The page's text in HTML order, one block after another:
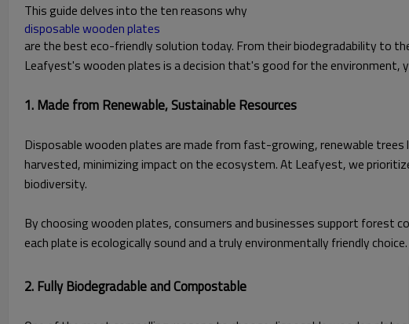
This guide delves into the ten reasons why
disposable wooden plates
are the best eco-friendly solution today. From their biodegradability to
Leafyest's wooden plates is a decision that's good for the environment,
1. Made from Renewable, Sustainable Resources
Disposable wooden plates are made from fast-growing, renewable
harvested, minimizing impact on the ecosystem. At Leafyest, we
biodiversity.
By choosing wooden plates, consumers and businesses support forest
each plate is ecologically sound and a truly environmentally friendly choice.
2. Fully Biodegradable and Compostable